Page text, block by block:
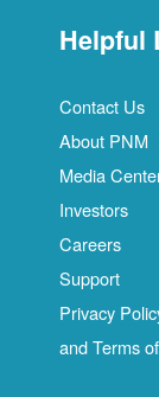
Helpful
Contact Us
About PNM
Media
Investors
Careers
Support
Privacy
and Terms